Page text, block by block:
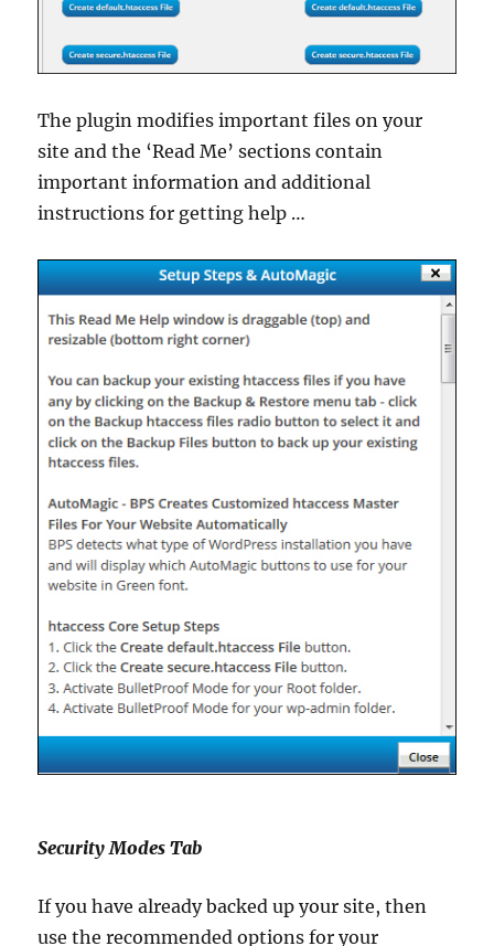
The plugin modifies important files on your
site and the ‘Read Me’ sections contain
important information and additional
instructions for getting help …
Security Modes Tab
If you have already backed up your site, then
use the recommended options for your